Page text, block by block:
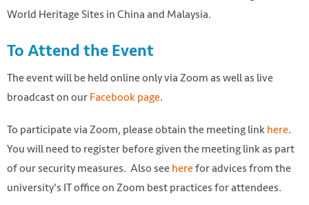
World Heritage Sites in China and Malaysia.
To Attend the Event
The event will be held online only via Zoom as well as live
broadcast on ourFacebook page.
To participate via Zoom, please obtain the meeting linkhere.
You will need to register before given the meeting link as part
of our security measures. Also see herefor advices from the
university's IT office on Zoom best practices for attendees.